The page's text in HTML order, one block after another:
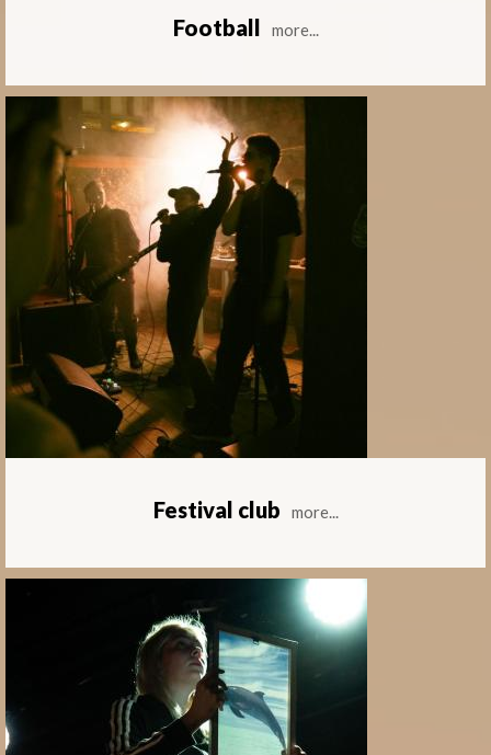
Football more...
Festival club more...